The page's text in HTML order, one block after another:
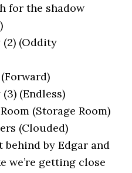
for the shadow
(Oddity
(Endless)
(Storage Room)
(Clouded)
by Edgar and
we’re getting close